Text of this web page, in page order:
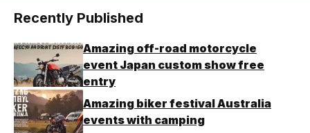
Recently Published
Amazing off-road motorcycle
event Japan custom show free
entry
Amazing biker festival Australia
events with camping